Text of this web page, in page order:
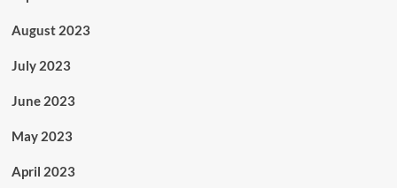
August 2023
July 2023
June 2023
May 2023
April 2023